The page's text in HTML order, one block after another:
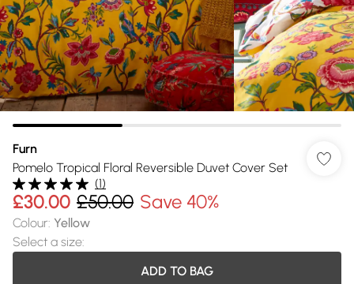
Furn
Pomelo Tropical Floral Reversible Duvet Cover Set
(1)
£30.00 £50.00 Save 40%
Colour: Yellow
Select a size:
ADD TO BAG